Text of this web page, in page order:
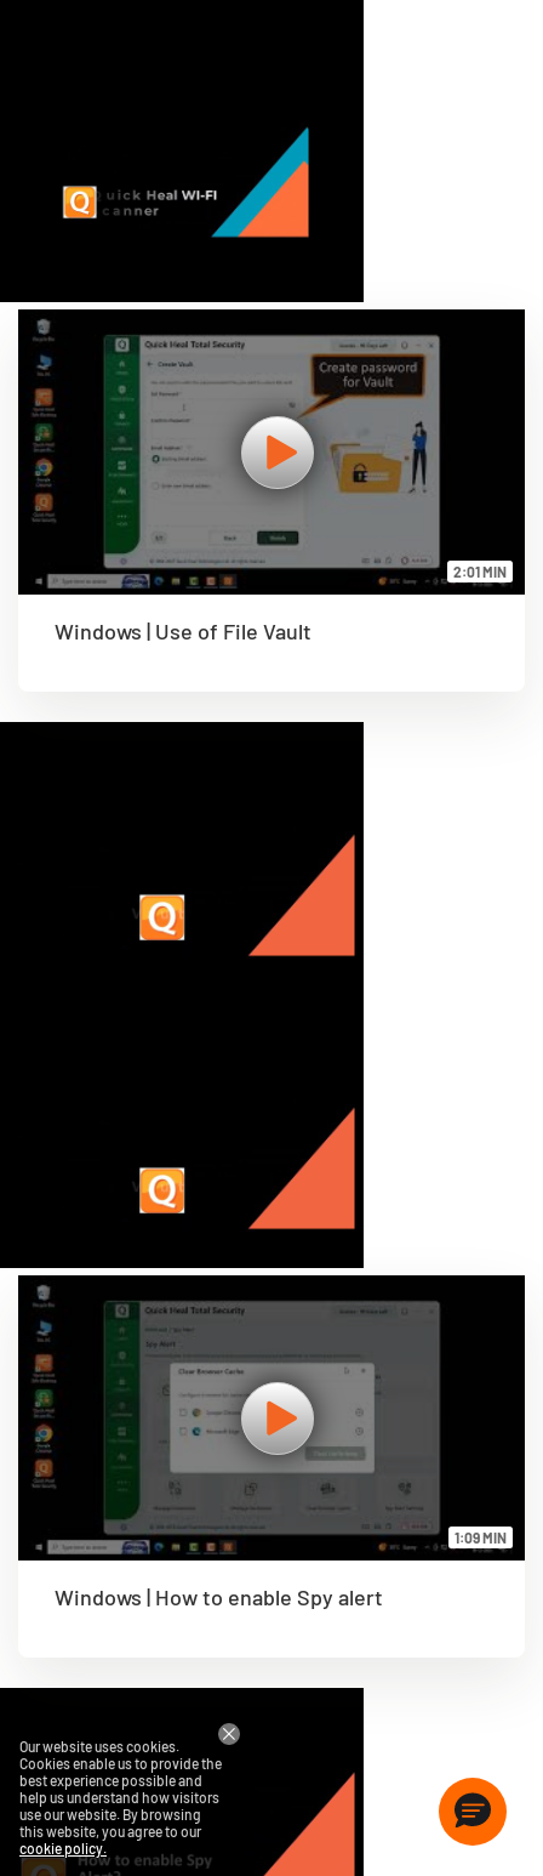
2:01 MIN
Windows | Use of File Vault
1:09 MIN
Windows | How to enable Spy alert
Our website uses cookies.
Cookies enable us to provide the
best experience possible and
help us understand how visitors
use our website. By browsing
this website, you agree to our
cookie policy.